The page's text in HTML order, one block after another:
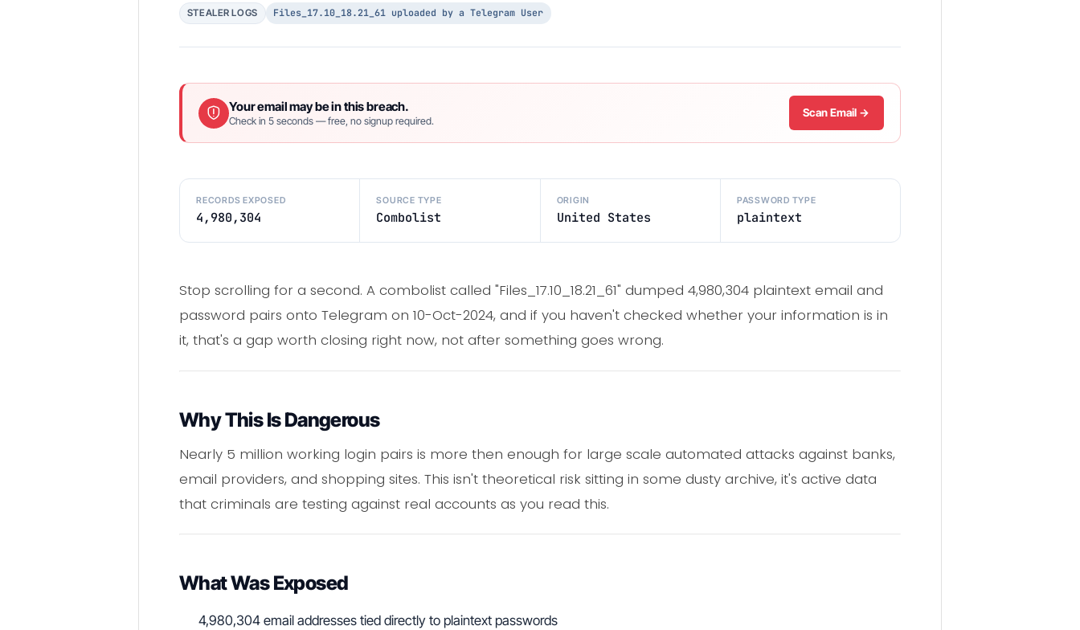
STEALER LOGS Files_17.10_18.21_61 uploaded by a Telegram User
Your email may be in this breach.
Check in 5 seconds — free, no signup required.
Scan Email →
RECORDS EXPOSED
4,980,304
SOURCE TYPE
Combolist
ORIGIN
United States
PASSWORD TYPE
plaintext
Stop scrolling for a second. A combolist called "Files_17.10_18.21_61" dumped 4,980,304 plaintext email and
password pairs onto Telegram on 10-Oct-2024, and if you haven't checked whether your information is in
it, that's a gap worth closing right now, not after something goes wrong.
Why This Is Dangerous
Nearly 5 million working login pairs is more then enough for large scale automated attacks against banks,
email providers, and shopping sites. This isn't theoretical risk sitting in some dusty archive, it's active data
that criminals are testing against real accounts as you read this.
What Was Exposed
4,980,304 email addresses tied directly to plaintext passwords